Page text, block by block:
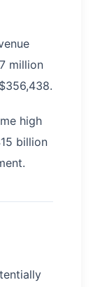
million
high
billion